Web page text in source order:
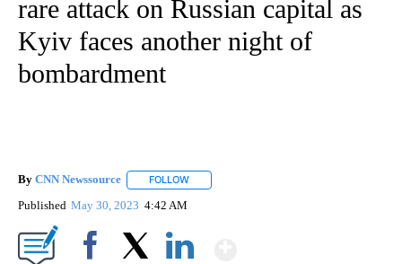
rare attack on Russian capital as
Kyiv faces another night of
bombardment
By CNN Newssource FOLLOW
Published May 30, 2023 4:42 AM